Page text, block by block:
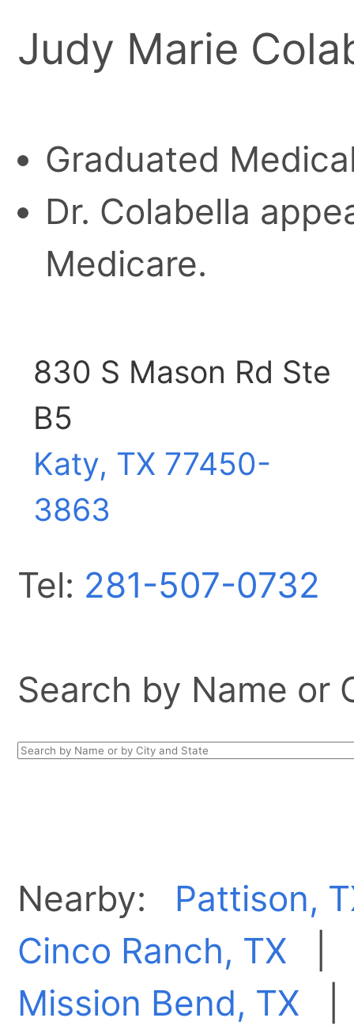
Judy Marie
Graduated
Dr. Colabella
Medicare.
830 S Mason Rd Ste
B5
Katy, TX 77450-
3863
Tel: 281-507-0732
Search by Name or
Nearby: Pattison,
Cinco Ranch, TX
Mission Bend, TX